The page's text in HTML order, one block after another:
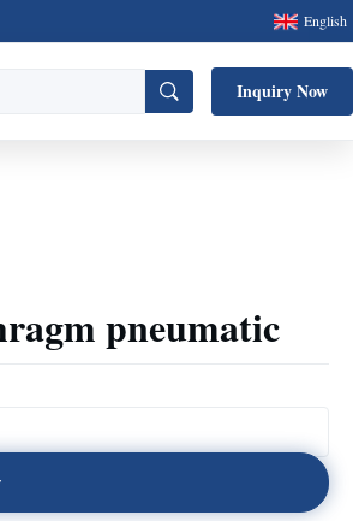
English
Inquiry Now
pneumatic